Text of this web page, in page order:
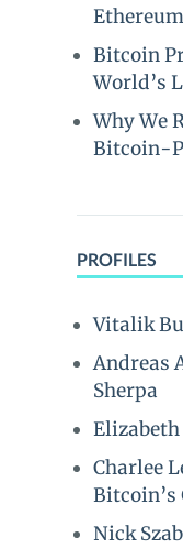
Bitcoin
World’s
Why We
Bitcoin-
PROFILES
Vitalik
Andreas
Sherpa
Charlee
Bitcoin’s
Nick